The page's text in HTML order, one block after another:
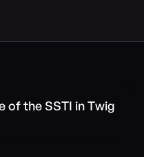
of the SSTI in Twig